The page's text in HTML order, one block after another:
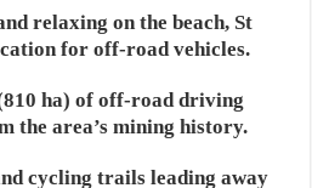
relaxing on the beach, St
for off-road vehicles.
ha) of off-road driving
the area’s mining history.
cycling trails leading away